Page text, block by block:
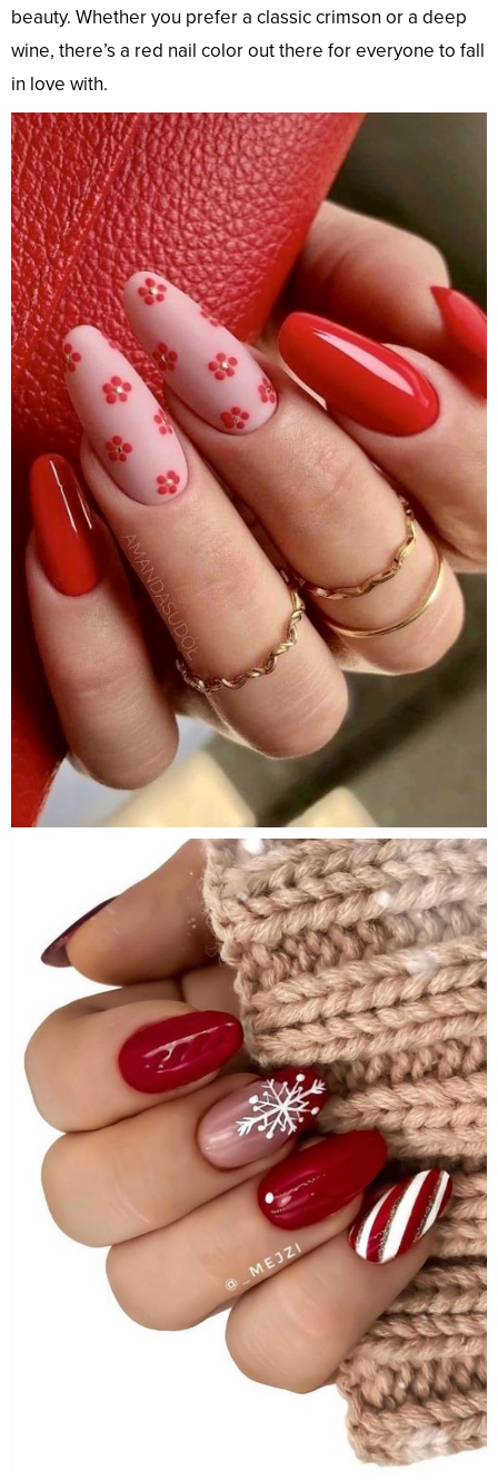
beauty. Whether you prefer a classic crimson or a deep
wine, there’s a red nail color out there for everyone to fall
in love with.